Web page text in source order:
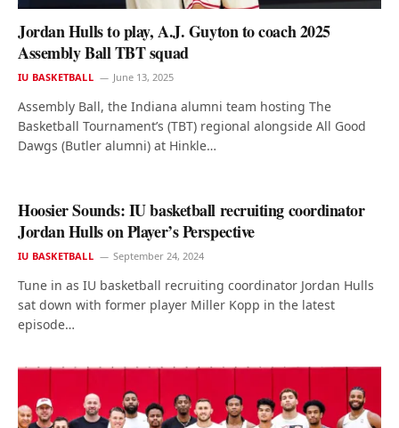
Jordan Hulls to play, A.J. Guyton to coach 2025
Assembly Ball TBT squad
IU BASKETBALL June 13, 2025
Assembly Ball, the Indiana alumni team hosting The
Basketball Tournament’s (TBT) regional alongside All Good
Dawgs (Butler alumni) at Hinkle…
Hoosier Sounds: IU basketball recruiting coordinator
Jordan Hulls on Player’s Perspective
IU BASKETBALL September 24, 2024
Tune in as IU basketball recruiting coordinator Jordan Hulls
sat down with former player Miller Kopp in the latest
episode…